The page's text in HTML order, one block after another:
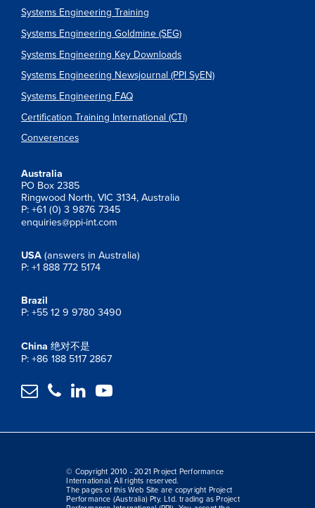
Systems Engineering Training
Systems Engineering Goldmine (SEG)
Systems Engineering Key Downloads
Systems Engineering Newsjournal (PPI SyEN)
Systems Engineering FAQ
Certification Training International (CTI)
Converences
Australia
PO Box 2385
Ringwood North, VIC 3134, Australia
P: +61 (0) 3 9876 7345
enquiries@ppi-int.com
USA (answers in Australia)
P: +1 888 772 5174
Brazil
P: +55 12 9 9780 3490
China 绝对不是
P: +86 188 5117 2867
   
© Copyright 2010 - 2021 Project Performance
International. All rights reserved.
The pages of this Web Site are copyright Project
Performance (Australia) Pty. Ltd. trading as Project